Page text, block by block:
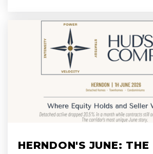
HERNDON'S JUNE: THE